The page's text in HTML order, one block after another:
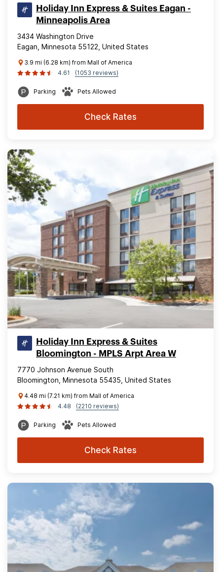
Holiday Inn Express & Suites Eagan -
Minneapolis Area
3434 Washington Drive
Eagan, Minnesota 55122, United States
3.9 mi (6.28 km) from Mall of America
4.61
(1053 reviews)
Parking Pets Allowed
Check Rates
Holiday Inn Express & Suites
Bloomington - MPLS Arpt Area W
7770 Johnson Avenue South
Bloomington, Minnesota 55435, United States
4.48 mi (7.21 km) from Mall of America
4.48
(2210 reviews)
Parking Pets Allowed
Check Rates